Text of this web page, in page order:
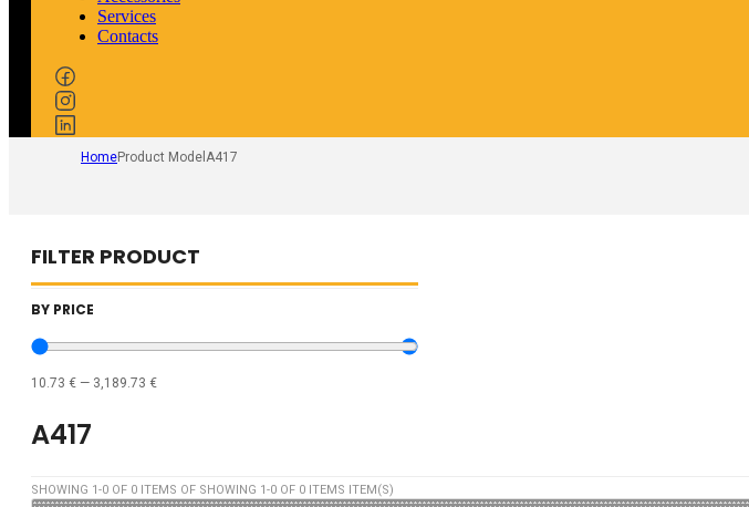
Services
Contacts
HomeProduct Model A417
FILTER PRODUCT
BY PRICE
10.73 € — 3,189.73 €
A417
SHOWING 1-0 OF 0 ITEMS OF SHOWING 1-0 OF 0 ITEMS ITEM(S)